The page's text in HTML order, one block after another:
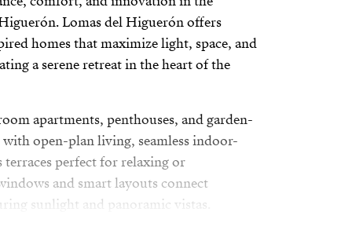
Lomas del Higuerón offers
homes that maximize light, space, and
a serene retreat in the heart of the
apartments, penthouses, and garden-
with open-plan living, seamless indoor-
perfect for relaxing or
and smart layouts connect
sunlight and panoramic vistas.